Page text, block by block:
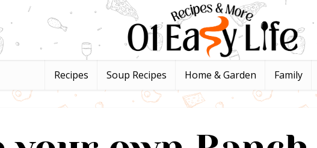
Recipes Soup Recipes Home & Garden Family